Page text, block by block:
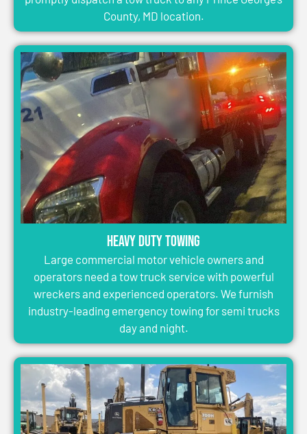
County, MD location.
Heavy Duty Towing
Large commercial motor vehicle owners and
operators need a tow truck service with powerful
wreckers and experienced operators. We furnish
industry-leading emergency towing for semi trucks
day and night.